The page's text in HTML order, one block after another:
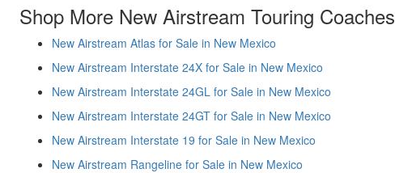
Shop More New Airstream Touring Coaches
New Airstream Atlas for Sale in New Mexico
New Airstream Interstate 24X for Sale in New Mexico
New Airstream Interstate 24GL for Sale in New Mexico
New Airstream Interstate 24GT for Sale in New Mexico
New Airstream Interstate 19 for Sale in New Mexico
New Airstream Rangeline for Sale in New Mexico